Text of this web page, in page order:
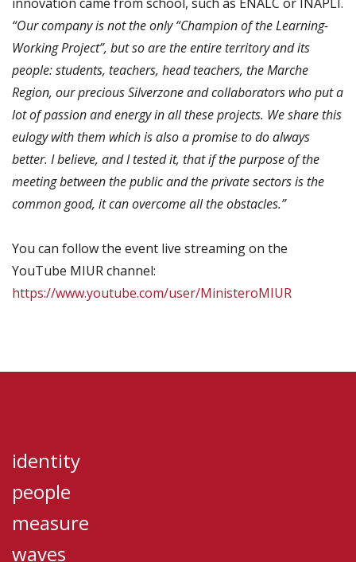
“Our company is not the only “Champion of the Learning-
Working Project”, but so are the entire territory and its
people: students, teachers, head teachers, the Marche
Region, our precious Silverzone and collaborators who put a
lot of passion and energy in all these projects. We share this
eulogy with them which is also a promise to do always
better. I believe, and I tested it, that if the purpose of the
meeting between the public and the private sectors is the
common good, it can overcome all the obstacles.”
You can follow the event live streaming on the
YouTube MIUR channel:
https://www.youtube.com/user/MinisteroMIUR
identity
people
measure
waves